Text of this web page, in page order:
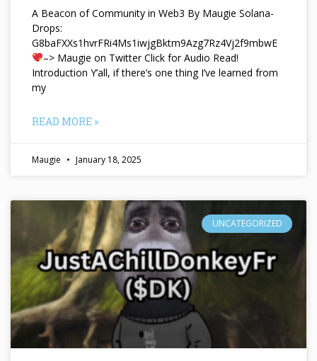
A Beacon of Community in Web3 By Maugie Solana-
Drops:
G8baFXXs1hvrFRi4Ms1iwjgBktm9Azg7Rz4Vj2f9mbwE
–> Maugie on Twitter Click for Audio Read!
Introduction Y’all, if there’s one thing I’ve learned from
my
READ MORE »
Maugie January 18, 2025
UNCATEGORIZED